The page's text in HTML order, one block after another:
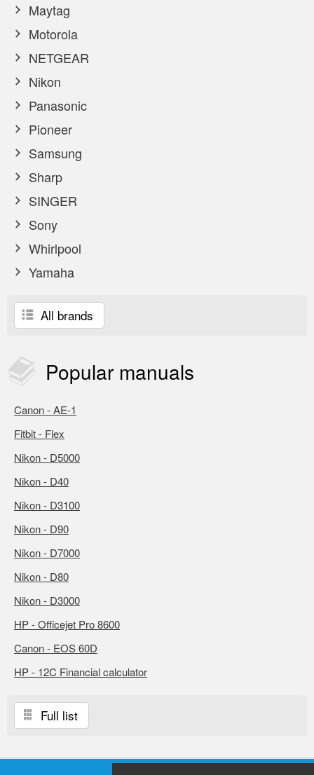
Maytag
Motorola
NETGEAR
Nikon
Panasonic
Pioneer
Samsung
Sharp
SINGER
Sony
Whirlpool
Yamaha
All brands
Popular manuals
Canon - AE-1
Fitbit - Flex
Nikon - D5000
Nikon - D40
Nikon - D3100
Nikon - D90
Nikon - D7000
Nikon - D80
Nikon - D3000
HP - Officejet Pro 8600
Canon - EOS 60D
HP - 12C Financial calculator
Full list